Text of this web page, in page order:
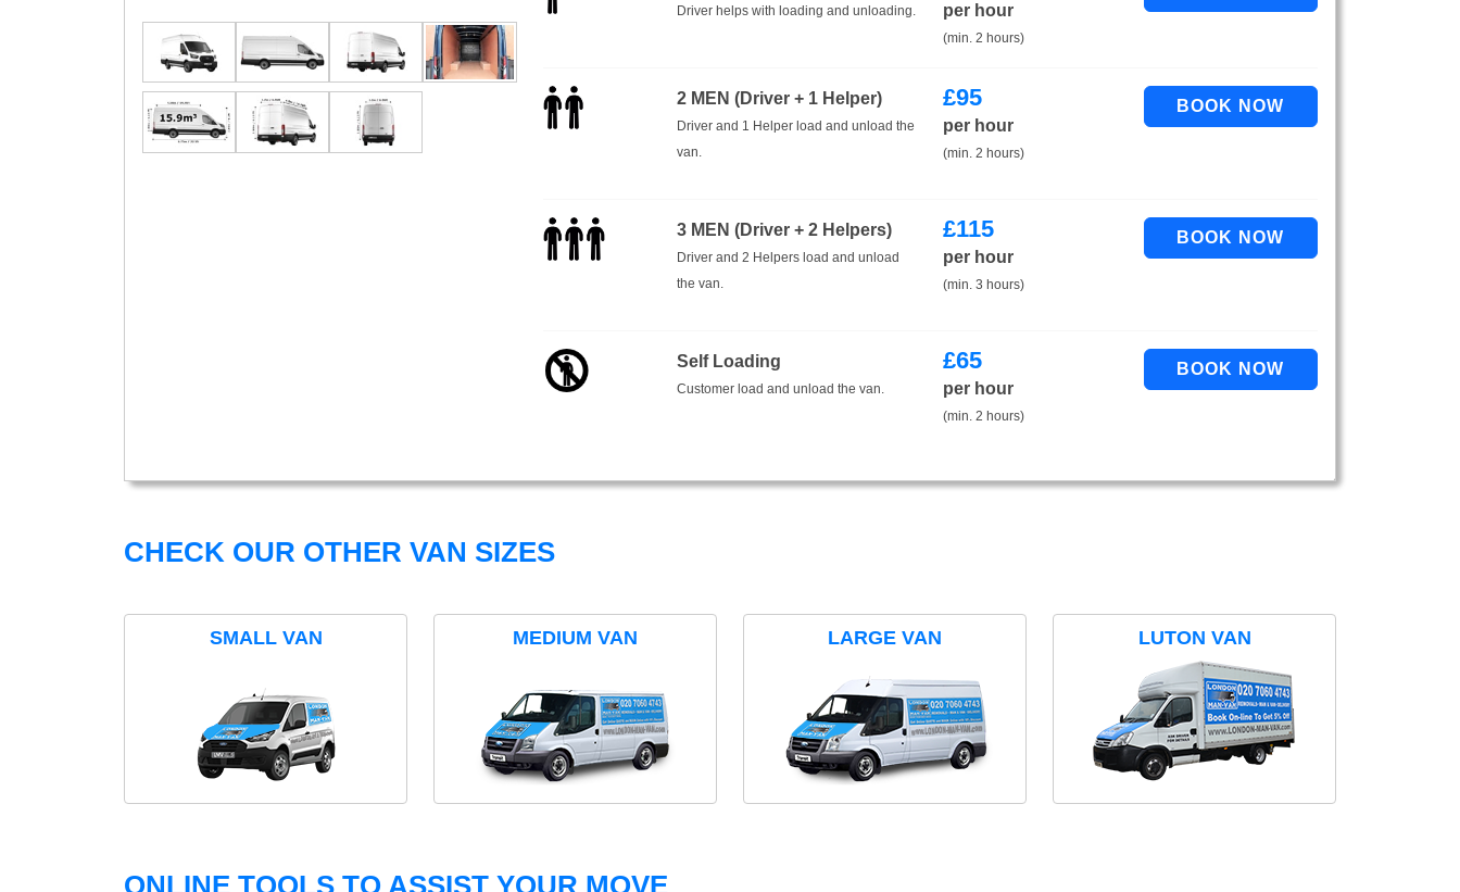
Driver helps with loading and unloading. per hour
(min. 2 hours)
2 MEN (Driver + 1 Helper)
Driver and 1 Helper load and unload the
van.
£95
per hour
(min. 2 hours)
3 MEN (Driver + 2 Helpers)
Driver and 2 Helpers load and unload
the van.
£115
per hour
(min. 3 hours)
Self Loading
Customer load and unload the van.
£65
per hour
(min. 2 hours)
CHECK OUR OTHER VAN SIZES
SMALL VAN MEDIUM VAN LARGE VAN LUTON VAN